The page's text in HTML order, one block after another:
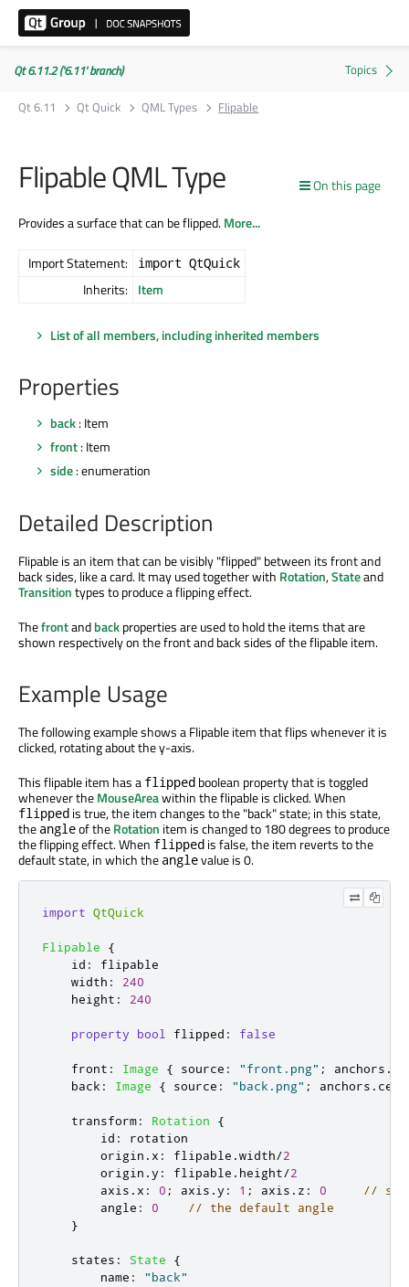
Qt 6.11.2 ('6.11' branch)
Qt 6.11
Qt Quick QML Types Flipable
On this page
Flipable QML Type
Provides a surface that can be flipped.More...
Import Statement: import QtQuick
Inherits: Item
List of all members, including inherited members
Properties
back: Item
front: Item
side: enumeration
Detailed Description
Flipable is an item that can be visibly "flipped" between its front and
back sides, like a card. It may used together with Rotation,Stateand
Transitiontypes to produce a flipping effect.
Thefrontandbackproperties are used to hold the items that are
shown respectively on the front and back sides of the flipable item.
Example Usage
The following example shows a Flipable item that flips whenever it is
clicked, rotating about the y-axis.
This flipable item has a flipped boolean property that is toggled
whenever theMouseAreawithin the flipable is clicked. When
flipped is true, the item changes to the "back" state; in this state,
the angleof theRotation item is changed to 180 degrees to produce
the flipping effect. When flipped is false, the item reverts to the
default state, in which the anglevalue is 0.
import QtQuick
Flipable
{
id :
flipable
width :
240
height : 240
property bool flipped : false
front : Image { source : "front.png" ; anchors .
back : Image { source : "back.png" ; anchors .
transform: Rotation
{
id :
rotation
origin .x : flipable .width/2
origin .y : flipable . height/2
axis .x : 0 ; axis .y : 1 ; axis . z : 0
// set
angle : 0
// the default angle
}
states : State
{
name :
"back"